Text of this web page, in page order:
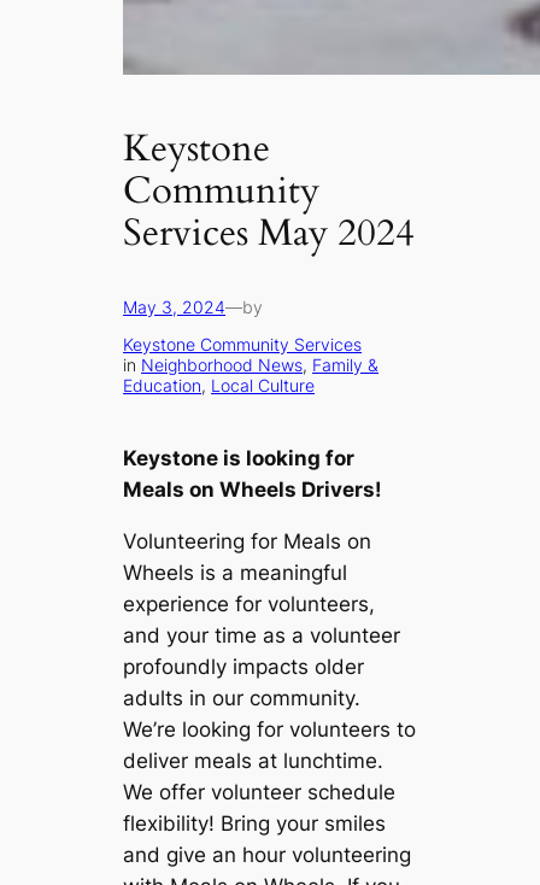
Keystone
Community
Services May 2024
May 3, 2024—by
Keystone Community Services
in Neighborhood News, Family &
Education, Local Culture
Keystone is looking for
Meals on Wheels Drivers!
Volunteering for Meals on
Wheels is a meaningful
experience for volunteers,
and your time as a volunteer
profoundly impacts older
adults in our community.
We’re looking for volunteers to
deliver meals at lunchtime.
We offer volunteer schedule
flexibility! Bring your smiles
and give an hour volunteering